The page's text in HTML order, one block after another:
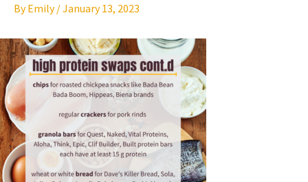
ByEmily/January 13, 2023